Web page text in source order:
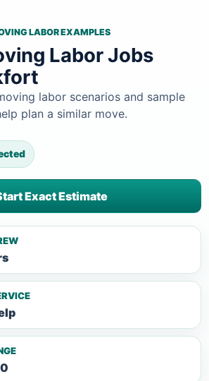
LABOR EXAMPLES
Labor Jobs
labor scenarios and sample
plan a similar move.
Exact Estimate